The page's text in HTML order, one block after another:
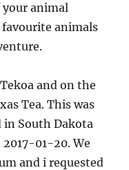
animal
animals
and on the
Tea. This was
in South Dakota
01-20. We
and i requested